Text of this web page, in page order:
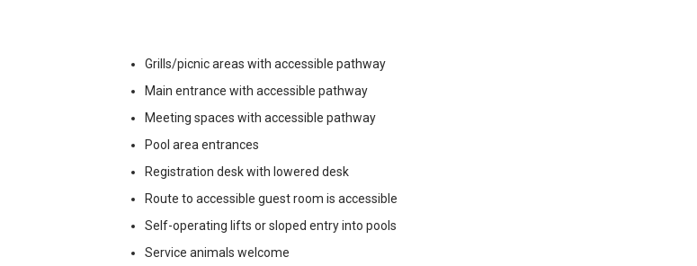
Grills/picnic areas with accessible pathway
Main entrance with accessible pathway
Meeting spaces with accessible pathway
Pool area entrances
Registration desk with lowered desk
Route to accessible guest room is accessible
Self-operating lifts or sloped entry into pools
Service animals welcome